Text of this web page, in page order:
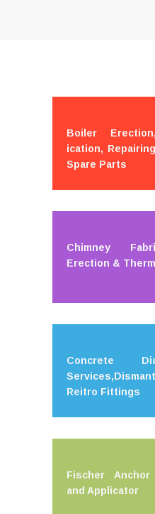
Boiler
ication,
Spare Parts
Chimney
Erection &
Concrete
Reitro Fittings
Fischer
and Applicator